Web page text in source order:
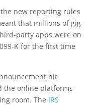
new reporting rules
that millions of gig
party apps were on
K for the first time
hit
the online platforms
room. The IRS